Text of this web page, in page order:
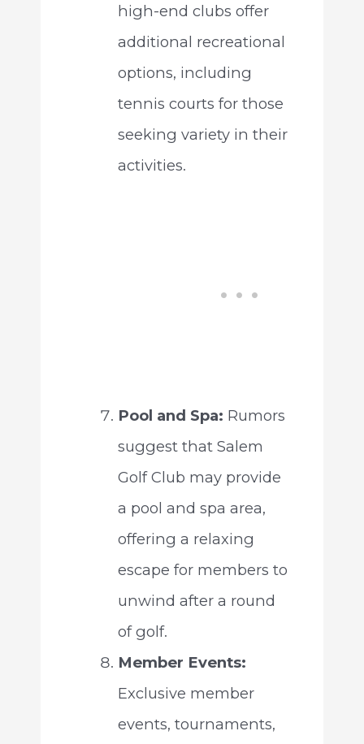
high-end clubs offer
additional recreational
options, including
tennis courts for those
seeking variety in their
activities.
Pool and Spa: Rumors
suggest that Salem
Golf Club may provide
a pool and spa area,
offering a relaxing
escape for members to
unwind after a round
of golf.
Member Events:
Exclusive member
events, tournaments,